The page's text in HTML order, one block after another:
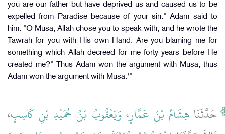
you are our father but have deprived us and caused us to be
expelled from Paradise because of your sin." Adam said to
him: "O Musa, Allah chose you to speak with, and he wrote the
Tawrah for you with His own Hand. Are you blaming me for
something which Allah decreed for me forty years before He
created me?" Thus Adam won the argument with Musa, thus
Adam won the argument with Musa.'"
حَدَّثَنَا هِشَامُ بْنُ عَمَّارٍ، وَيَعْقُوبُ بْنُ حُمَيْدِ بْنِ كَاسِبٍ،